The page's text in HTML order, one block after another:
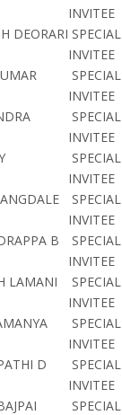
INVITEE
DEORARI SPECIAL
INVITEE
SPECIAL
INVITEE
SPECIAL
INVITEE
SPECIAL
INVITEE
SPECIAL
INVITEE
B
SPECIAL
INVITEE
LAMANI
SPECIAL
INVITEE
SPECIAL
INVITEE
D
SPECIAL
INVITEE
SPECIAL